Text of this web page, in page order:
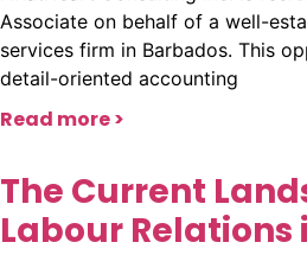
Associate on behalf of a well-
services firm in Barbados. This
detail-oriented accounting
Read more >
The Current
Labour Relations